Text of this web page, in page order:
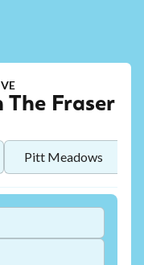
The Fraser
Pitt Meadows